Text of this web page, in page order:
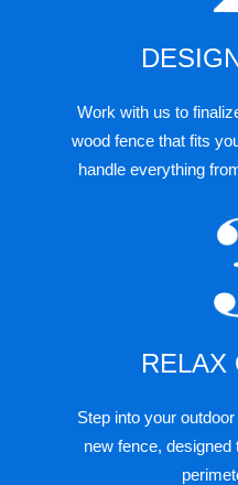
Work with us to
wood fence that fits
handle everything
RELAX
Step into your
new fence,